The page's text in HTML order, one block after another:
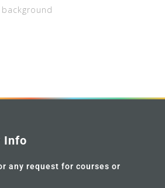
Info
any request for courses or